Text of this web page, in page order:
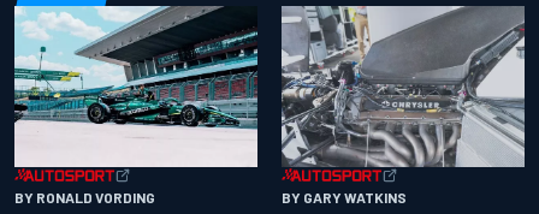
BY RONALD VORDING BY GARY WATKINS